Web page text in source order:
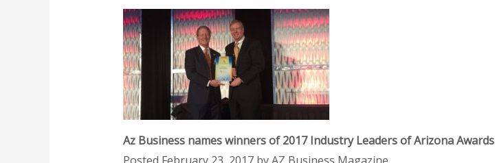
Az Business names winners of 2017 Industry Leaders of Arizona Awards